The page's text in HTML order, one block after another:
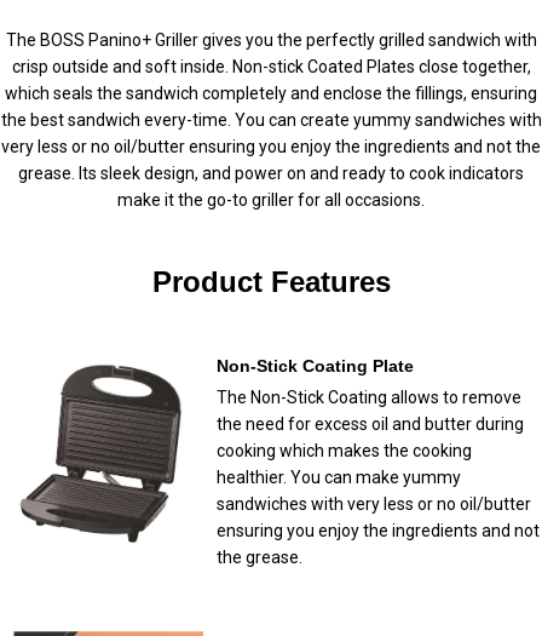
The BOSS Panino+ Griller gives you the perfectly grilled sandwich with
crisp outside and soft inside. Non-stick Coated Plates close together,
which seals the sandwich completely and enclose the fillings, ensuring
the best sandwich every-time. You can create yummy sandwiches with
very less or no oil/butter ensuring you enjoy the ingredients and not the
grease. Its sleek design, and power on and ready to cook indicators
make it the go-to griller for all occasions.
Product Features
Non-Stick Coating Plate
The Non-Stick Coating allows to remove
the need for excess oil and butter during
cooking which makes the cooking
healthier. You can make yummy
sandwiches with very less or no oil/butter
ensuring you enjoy the ingredients and not
the grease.